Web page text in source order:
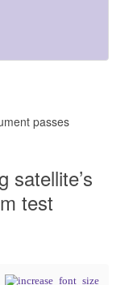
passes
satellite’s
test